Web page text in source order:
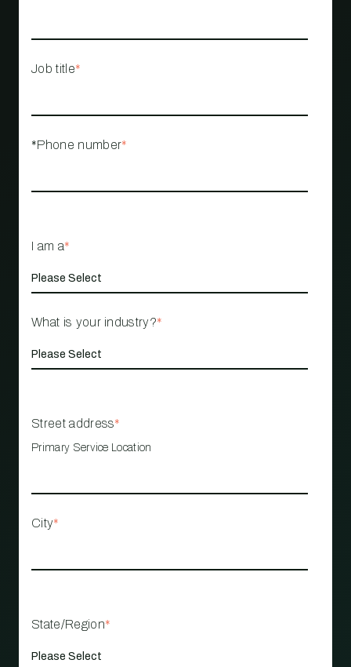
Job title*
*Phone number*
I am a*
What is your industry?*
Street address*
Primary Service Location
City*
State/Region*